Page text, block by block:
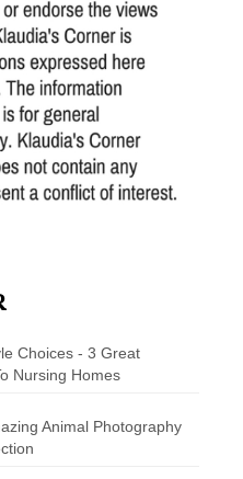
Choices - 3 Great
Nursing Homes
Animal Photography